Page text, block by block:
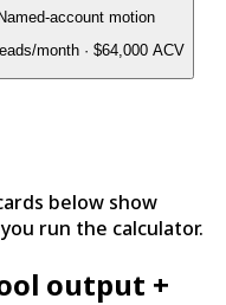
Named-account motion
leads/month · $64,000 ACV
below show
run the calculator.
output +